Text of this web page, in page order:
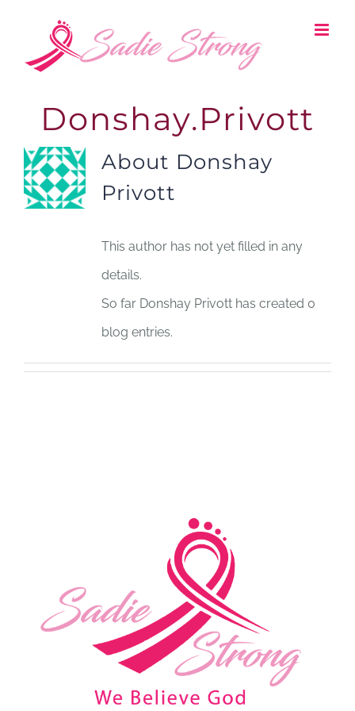
content
Donshay.Privott
About Donshay
Privott
This author has not yet filled in any
details.
So far Donshay Privott has created 0
blog entries.